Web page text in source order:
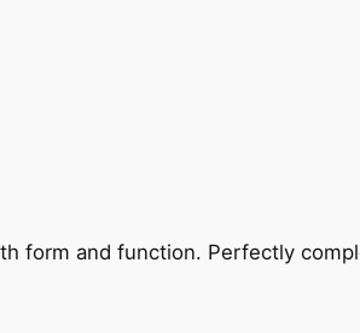
form and function. Perfectly